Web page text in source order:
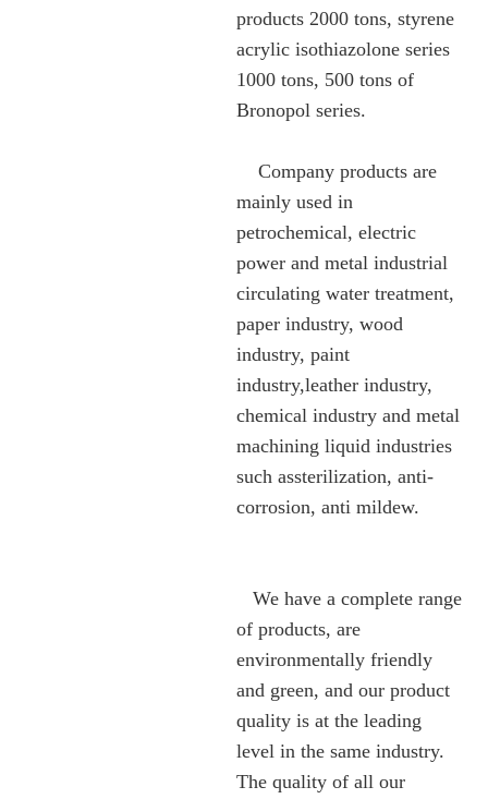
products 2000 tons, styrene
acrylic isothiazolone series
1000 tons, 500 tons of
Bronopol series.
Company products are
mainly used in
petrochemical, electric
power and metal industrial
circulating water treatment,
paper industry, wood
industry, paint
industry,leather industry,
chemical industry and metal
machining liquid industries
such assterilization, anti-
corrosion, anti mildew.
We have a complete range
of products, are
environmentally friendly
and green, and our product
quality is at the leading
level in the same industry.
The quality of all our